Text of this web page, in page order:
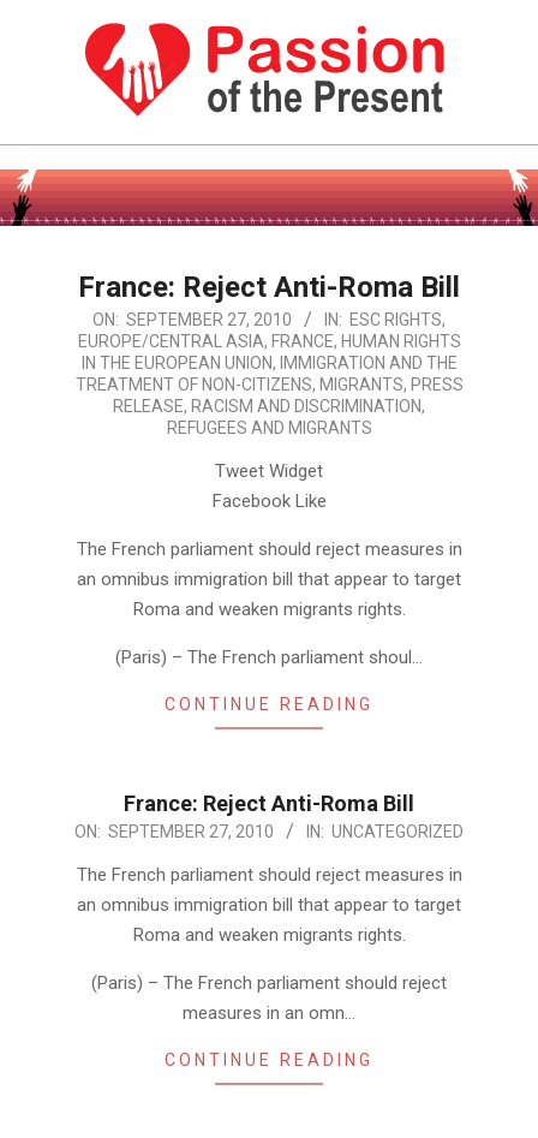
PASSION
OF
THE
PRESENT
HUMAN
RIGHTS
Primary
Navigation
France: Reject Anti-Roma Bill
2010-
09-
27
ON: SEPTEMBER 27, 2010 IN: ESC RIGHTS,
EUROPE/CENTRAL ASIA, FRANCE, HUMAN RIGHTS
IN THE EUROPEAN UNION, IMMIGRATION AND THE
TREATMENT OF NON-CITIZENS, MIGRANTS, PRESS
RELEASE, RACISM AND DISCRIMINATION,
REFUGEES AND MIGRANTS
Tweet Widget
Facebook Like
The French parliament should reject measures in
an omnibus immigration bill that appear to target
Roma and weaken migrants rights.
(Paris) – The French parliament shoul…
CONTINUE READING
France: Reject Anti-Roma Bill
2010-
ON: SEPTEMBER 27, 2010 IN: UNCATEGORIZED
The French parliament should reject measures in
an omnibus immigration bill that appear to target
Roma and weaken migrants rights.
(Paris) – The French parliament should reject
measures in an omn…
CONTINUE READING